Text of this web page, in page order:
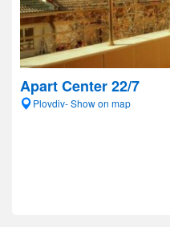
Apart Center 22/7
Plovdiv- Show on map